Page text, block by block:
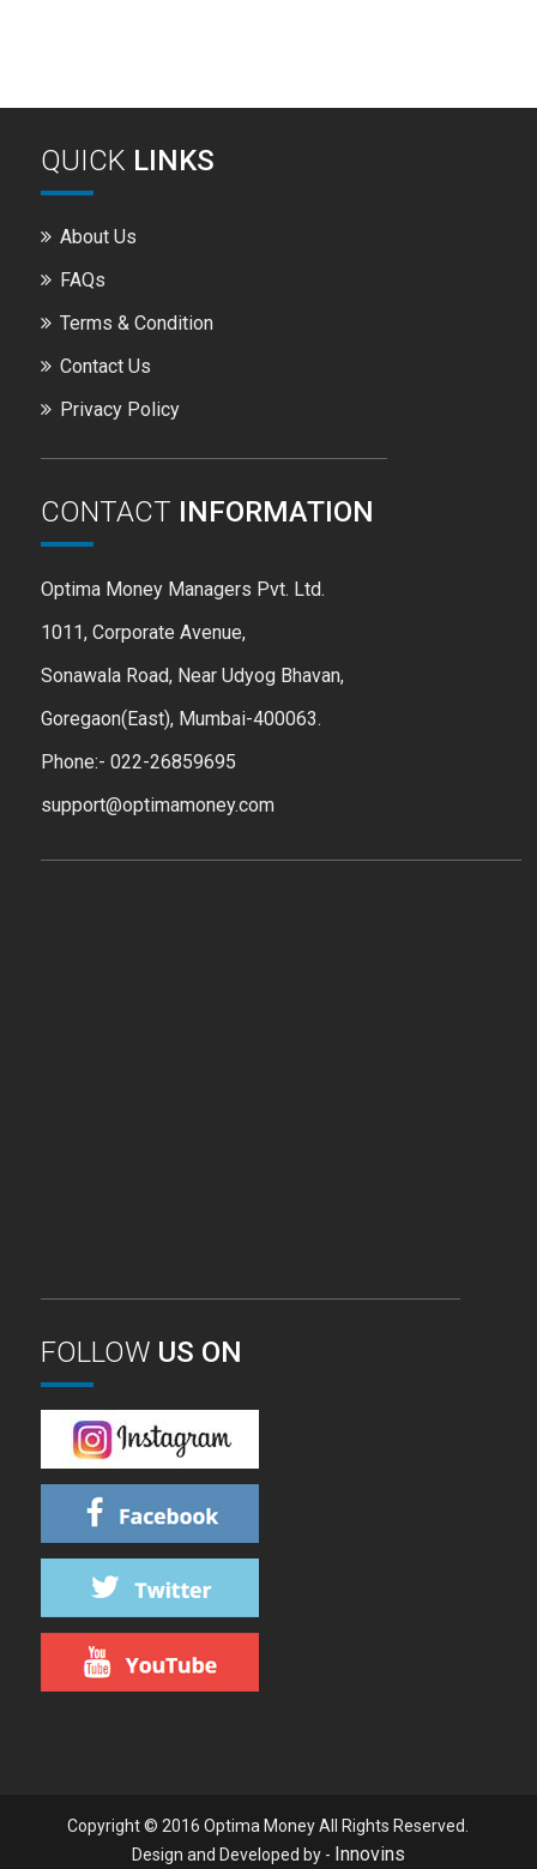
QUICK LINKS
About Us
FAQs
Terms & Condition
Contact Us
Privacy Policy
CONTACT INFORMATION
Optima Money Managers Pvt. Ltd.
1011, Corporate Avenue,
Sonawala Road, Near Udyog Bhavan,
Goregaon(East), Mumbai-400063.
Phone:- 022-26859695
support@optimamoney.com
FOLLOW US ON
Copyright © 2016 Optima Money All Rights Reserved.
Design and Developed by - Innovins